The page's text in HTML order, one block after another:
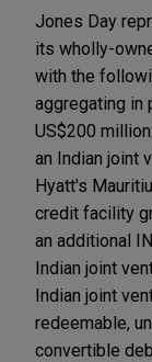
Jones Day
its wholly-
with the
aggregating in
US$200
an Indian joint
Hyatt's
credit facility
an additional
Indian joint
Indian joint
redeemable,
convertible